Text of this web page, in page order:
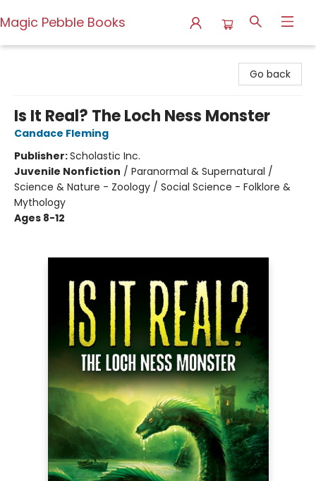
Magic Pebble Books
Go back
Is It Real? The Loch Ness Monster
Candace Fleming
Publisher:Scholastic Inc.
Juvenile Nonfiction / Paranormal & Supernatural /
Science & Nature - Zoology / Social Science - Folklore &
Mythology
Ages 8-12